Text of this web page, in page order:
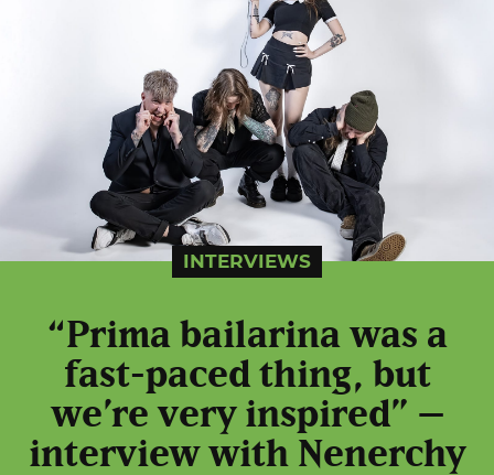
INTERVIEWS
“Prima bailarina was a
fast-paced thing, but
we’re very inspired” –
interview with Nenerchy